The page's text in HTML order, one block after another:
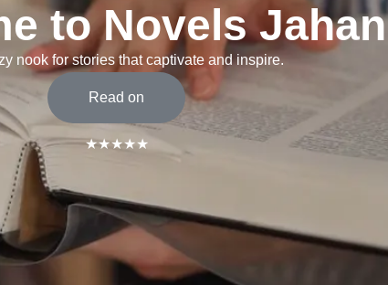
to Novels Jahan
nook for stories that captivate and inspire.
Read on
★★★★★